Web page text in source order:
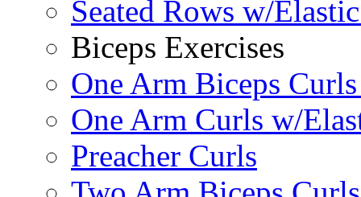
Seated Rows w/
Biceps Exercises
One Arm Biceps
One Arm Curls w/
Preacher Curls